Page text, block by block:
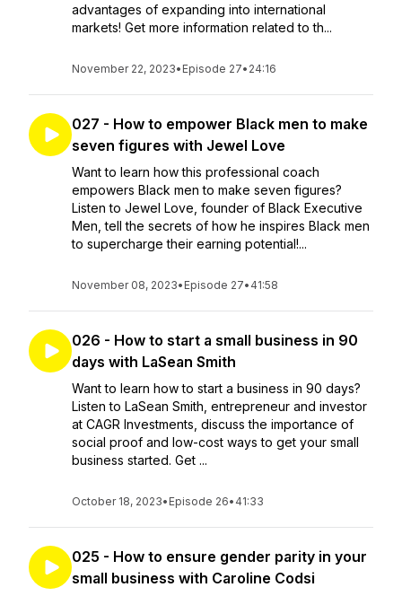
advantages of expanding into international
markets! Get more information related to th...
November 22, 2023• Episode 27• 24:16
027 - How to empower Black men to make
seven figures with Jewel Love
Want to learn how this professional coach
empowers Black men to make seven figures?
Listen to Jewel Love, founder of Black Executive
Men, tell the secrets of how he inspires Black men
to supercharge their earning potential!...
November 08, 2023• Episode 27• 41:58
026 - How to start a small business in 90
days with LaSean Smith
Want to learn how to start a business in 90 days?
Listen to LaSean Smith, entrepreneur and investor
at CAGR Investments, discuss the importance of
social proof and low-cost ways to get your small
business started. Get ...
October 18, 2023• Episode 26• 41:33
025 - How to ensure gender parity in your
small business with Caroline Codsi